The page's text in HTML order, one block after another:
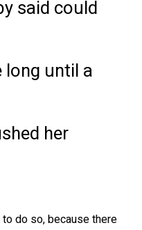
said could
long until a
her
do so, because there